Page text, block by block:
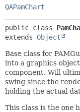
INDEX
QAPamChart
public class
extends Object
Base class for
into a graphics
component. Will
swing since the
holding the actual
This class is the one